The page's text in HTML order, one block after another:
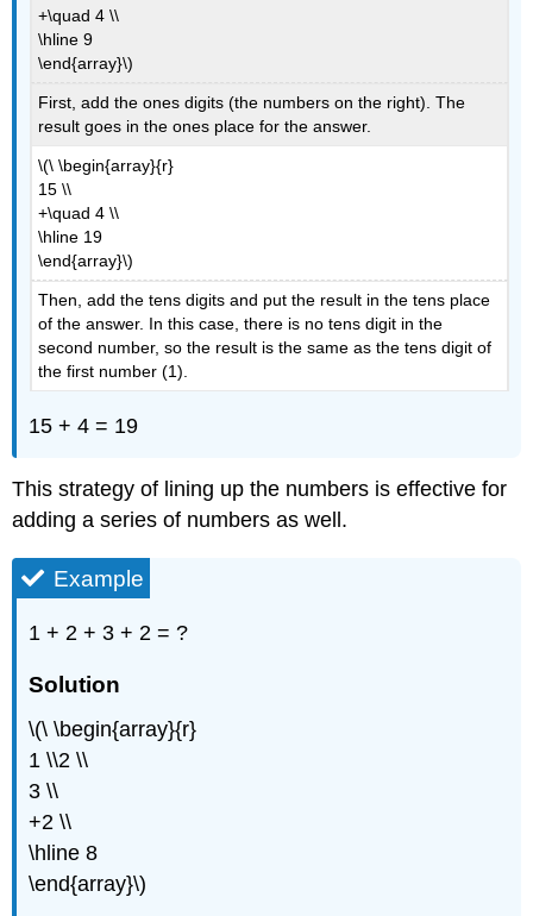
+\quad 4 \\
\hline 9
\end{array}\)
First, add the ones digits (the numbers on the right). The
result goes in the ones place for the answer.
\(\ \begin{array}{r}
15 \\
+\quad 4 \\
\hline 19
\end{array}\)
Then, add the tens digits and put the result in the tens place
of the answer. In this case, there is no tens digit in the
second number, so the result is the same as the tens digit of
the first number (1).
15 + 4 = 19
This strategy of lining up the numbers is effective for
adding a series of numbers as well.
Example
1 + 2 + 3 + 2 = ?
Solution
\(\ \begin{array}{r}
1 \\2 \\
3 \\
+2 \\
\hline 8
\end{array}\)